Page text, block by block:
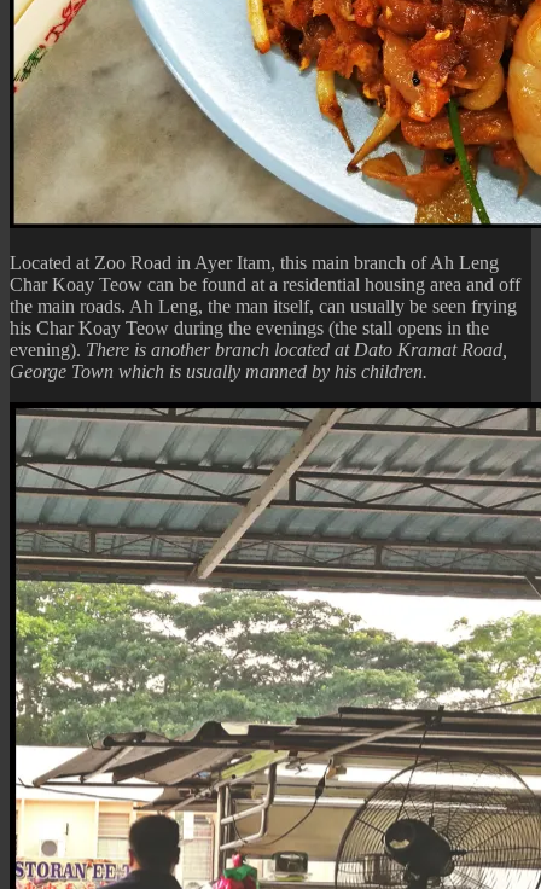
Located at Zoo Road in Ayer Itam, this main branch of Ah Leng
Char Koay Teow can be found at a residential housing area and off
the main roads. Ah Leng, the man itself, can usually be seen frying
his Char Koay Teow during the evenings (the stall opens in the
evening). There is another branch located at Dato Kramat Road,
George Town which is usually manned by his children.